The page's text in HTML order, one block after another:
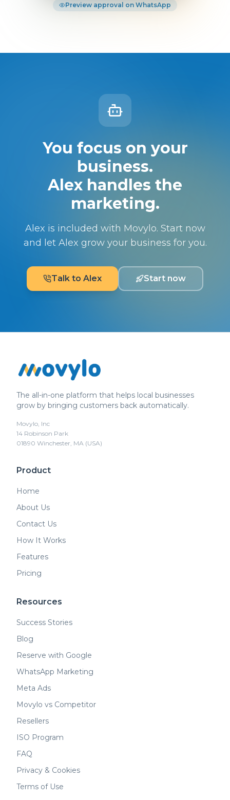
Preview approval on WhatsApp
You focus on your
business.
Alex handles the
marketing.
Alex is included with Movylo. Start now
and let Alex grow your business for you.
Talk to Alex Start now
The all-in-one platform that helps local businesses
grow by bringing customers back automatically.
Movylo, Inc
14 Robinson Park
01890 Winchester, MA (USA)
Product
Home
About Us
Contact Us
How It Works
Features
Pricing
Resources
Success Stories
Blog
Reserve with Google
WhatsApp Marketing
Meta Ads
Movylo vs Competitor
Resellers
ISO Program
FAQ
Privacy & Cookies
Terms of Use